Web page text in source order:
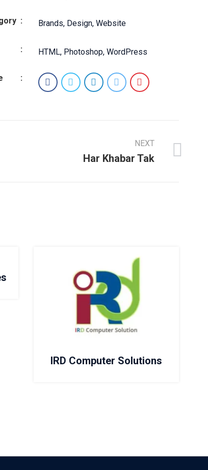
: Brands, Design, Website
: HTML, Photoshop, WordPress
:
NEXT
Har Khabar Tak
IRD Computer Solutions